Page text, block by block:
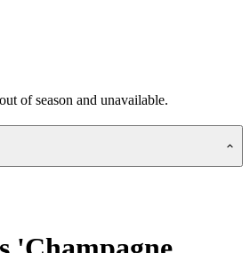
of season and unavailable.